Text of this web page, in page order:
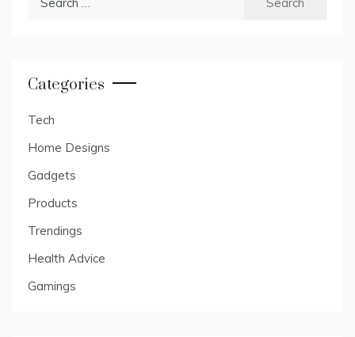
Categories
Tech
Home Designs
Gadgets
Products
Trendings
Health Advice
Gamings